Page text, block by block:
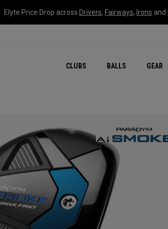
Elyte Price Drop across Drivers, Fairways, Irons and
CLUBS BALLS GEAR